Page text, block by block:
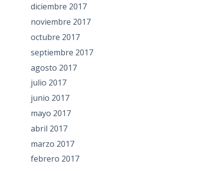
diciembre 2017
noviembre 2017
octubre 2017
septiembre 2017
agosto 2017
julio 2017
junio 2017
mayo 2017
abril 2017
marzo 2017
febrero 2017